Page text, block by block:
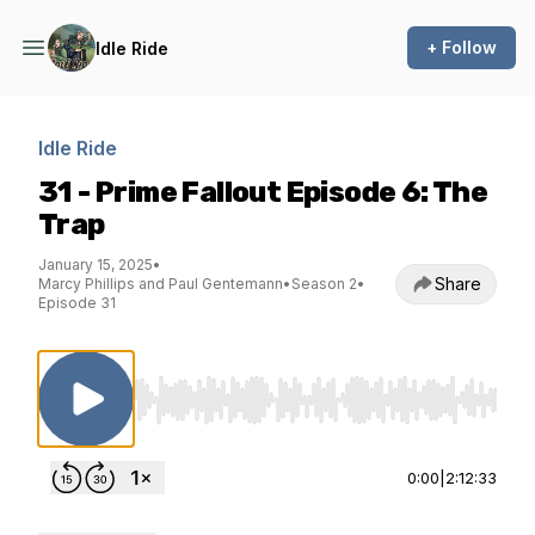
Idle Ride + Follow
Idle Ride
31 - Prime Fallout Episode 6: The
Trap
January 15, 2025•
Marcy Phillips and Paul Gentemann• Season 2•
Episode 31
Share
Use Left/Right to seek, Home/End to jump
0:00 2:12:33